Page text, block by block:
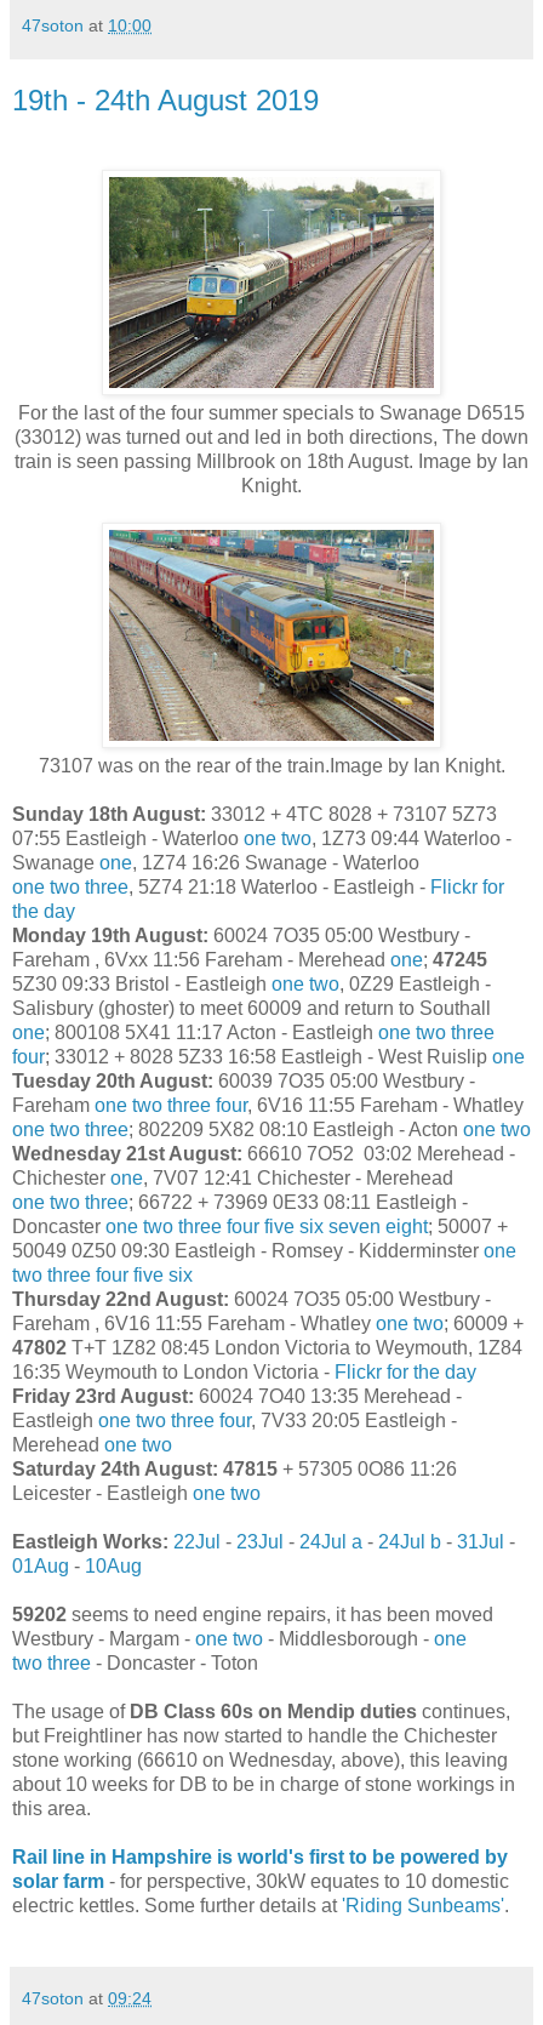
47soton at 10:00
19th - 24th August 2019
For the last of the four summer specials to Swanage D6515
(33012) was turned out and led in both directions, The down
train is seen passing Millbrook on 18th August. Image by Ian
Knight.
73107 was on the rear of the train.Image by Ian Knight.
Sunday 18th August: 33012 + 4TC 8028 + 73107 5Z73
07:55 Eastleigh - Waterloo one two, 1Z73 09:44 Waterloo -
Swanage one, 1Z74 16:26 Swanage - Waterloo
one two three, 5Z74 21:18 Waterloo - Eastleigh - Flickr for
the day
Monday 19th August: 60024 7O35 05:00 Westbury -
Fareham , 6Vxx 11:56 Fareham - Merehead one; 47245
5Z30 09:33 Bristol - Eastleigh one two, 0Z29 Eastleigh -
Salisbury (ghoster) to meet 60009 and return to Southall
one; 800108 5X41 11:17 Acton - Eastleigh one two three
four; 33012 + 8028 5Z33 16:58 Eastleigh - West Ruislip one
Tuesday 20th August: 60039 7O35 05:00 Westbury -
Fareham one two three four, 6V16 11:55 Fareham - Whatley
one two three; 802209 5X82 08:10 Eastleigh - Acton one two
Wednesday 21st August: 66610 7O52 03:02 Merehead -
Chichester one, 7V07 12:41 Chichester - Merehead
one two three; 66722 + 73969 0E33 08:11 Eastleigh -
Doncaster one two three four five six seven eight; 50007 +
50049 0Z50 09:30 Eastleigh - Romsey - Kidderminster one
two three four five six
Thursday 22nd August: 60024 7O35 05:00 Westbury -
Fareham , 6V16 11:55 Fareham - Whatley one two; 60009 +
47802 T+T 1Z82 08:45 London Victoria to Weymouth, 1Z84
16:35 Weymouth to London Victoria - Flickr for the day
Friday 23rd August: 60024 7O40 13:35 Merehead -
Eastleigh one two three four, 7V33 20:05 Eastleigh -
Merehead one two
Saturday 24th August: 47815 + 57305 0O86 11:26
Leicester - Eastleigh one two
Eastleigh Works: 22Jul - 23Jul - 24Jul a - 24Jul b - 31Jul -
01Aug - 10Aug
59202 seems to need engine repairs, it has been moved
Westbury - Margam - one two - Middlesborough - one
two three - Doncaster - Toton
The usage of DB Class 60s on Mendip duties continues,
but Freightliner has now started to handle the Chichester
stone working (66610 on Wednesday, above), this leaving
about 10 weeks for DB to be in charge of stone workings in
this area.
Rail line in Hampshire is world's first to be powered by
solar farm - for perspective, 30kW equates to 10 domestic
electric kettles. Some further details at'Riding Sunbeams'.
47soton at 09:24